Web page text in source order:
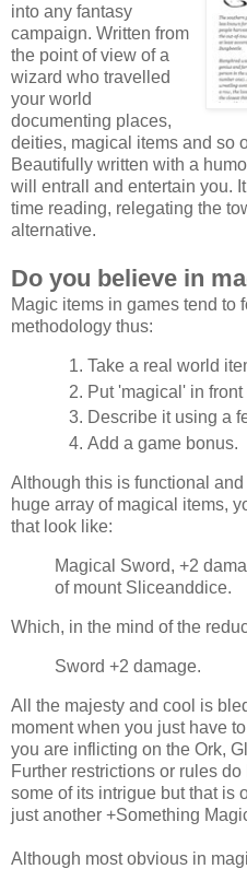
into any fantasy
campaign. Written from
the point of view of a
wizard who travelled
your world
documenting places,
deities, magical items and so
Beautifully written with a
will entrall and entertain you.
time reading, relegating the
alternative.
Do you believe in
Magic items in games tend to
methodology thus:
Take a real world
Put 'magical' in front
Describe it using a
Add a game bonus.
Although this is functional
huge array of magical items,
that look like:
Magical Sword, +2
of mount Sliceanddice.
Which, in the mind of the
Sword +2 damage.
All the majesty and cool is
moment when you just have
you are inflicting on the Ork,
Further restrictions or rules
some of its intrigue but that is
just another +Something
Although most obvious in